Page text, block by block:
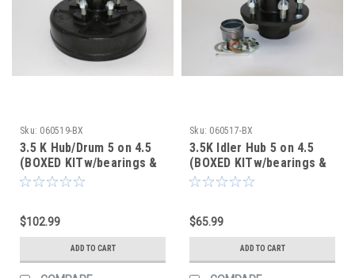
Sku: 060519-BX
3.5 K Hub/Drum 5 on 4.5
(BOXED KITw/bearings &
seal) (After Market)
$102.99
ADD TO CART
Sku: 060517-BX
3.5K Idler Hub 5 on 4.5
(BOXED KITw/bearings &
seal) (After Market)
$65.99
ADD TO CART